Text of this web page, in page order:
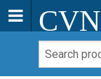
CVN